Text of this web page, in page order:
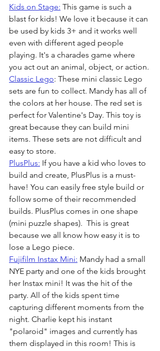
Kids on Stage: This game is such a
blast for kids! We love it because it can
be used by kids 3+ and it works well
even with different aged people
playing. It's a charades game where
you act out an animal, object, or action.
Classic Lego: These mini classic Lego
sets are fun to collect. Mandy has all of
the colors at her house. The red set is
perfect for Valentine's Day. This toy is
great because they can build mini
items. These sets are not difficult and
easy to store.
PlusPlus: If you have a kid who loves to
build and create, PlusPlus is a must-
have! You can easily free style build or
follow some of their recommended
builds. PlusPlus comes in one shape
(mini puzzle shapes).  This is great
because we all know how easy it is to
lose a Lego piece.
Fujifilm Instax Mini: Mandy had a small
NYE party and one of the kids brought
her Instax mini! It was the hit of the
party. All of the kids spent time
capturing different moments from the
night. Charlie kept his instant
"polaroid" images and currently has
them displayed in this room! This is